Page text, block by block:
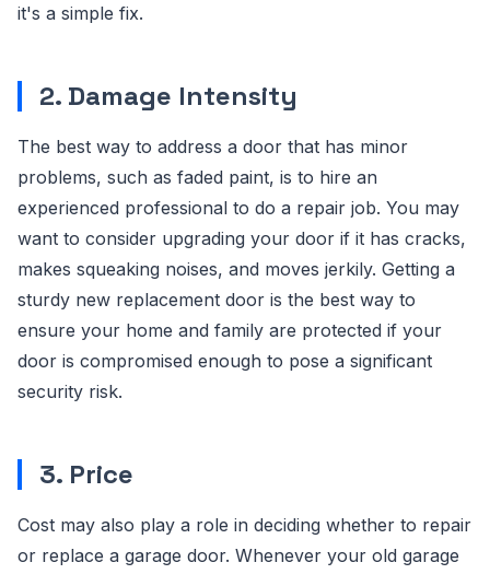
it's a simple fix.
2. Damage Intensity
The best way to address a door that has minor
problems, such as faded paint, is to hire an
experienced professional to do a repair job. You may
want to consider upgrading your door if it has cracks,
makes squeaking noises, and moves jerkily. Getting a
sturdy new replacement door is the best way to
ensure your home and family are protected if your
door is compromised enough to pose a significant
security risk.
3. Price
Cost may also play a role in deciding whether to repair
or replace a garage door. Whenever your old garage